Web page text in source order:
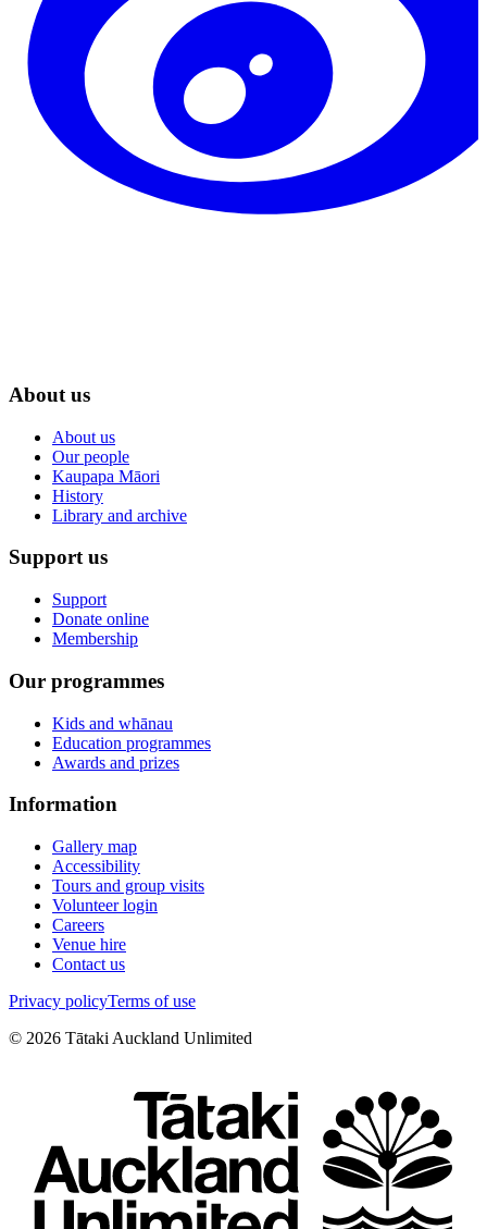
About us
About us
Our people
Kaupapa Māori
History
Library and archive
Support us
Support
Donate online
Membership
Our programmes
Kids and whānau
Education programmes
Awards and prizes
Information
Gallery map
Accessibility
Tours and group visits
Volunteer login
Careers
Venue hire
Contact us
Privacy policyTerms of use
© 2026 Tātaki Auckland Unlimited